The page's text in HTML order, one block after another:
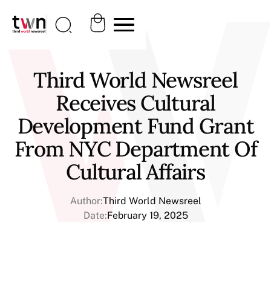
Third World Newsreel
Receives Cultural
Development Fund Grant
From NYC Department Of
Cultural Affairs
Author:Third World Newsreel
Date:February 19, 2025